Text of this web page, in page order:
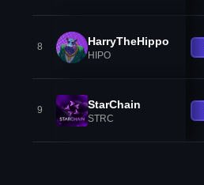
8 HarryTheHippo
HIPO
9 StarChain
STRC